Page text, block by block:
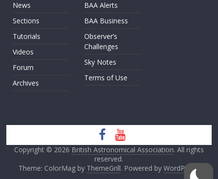
News
Sections
Tutorials
Videos
Forum
Archives
BAA Alerts
BAA Business
Observer’s
Challenges
Sky Notes
Terms of Use
Copyright © 2026 British Astronomical Association. All rights
reserved.
Theme: ColorMag by ThemeGrill. Powered by WordPress